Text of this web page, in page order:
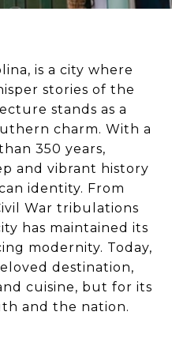
is a city where
stories of the
stands as a
charm. With a
350 years,
and vibrant history
identity. From
War tribulations
has maintained its
modernity. Today,
destination,
cuisine, but for its
and the nation.